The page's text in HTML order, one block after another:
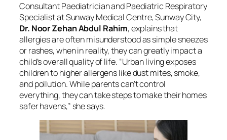
Consultant Paediatrician and Paediatric Respiratory
Specialist at Sunway Medical Centre, Sunway City,
Dr. Noor Zehan Abdul Rahim, explains that
allergies are often misunderstood as simple sneezes
or rashes, when in reality, they can greatly impact a
child’s overall quality of life. “Urban living exposes
children to higher allergens like dust mites, smoke,
and pollution. While parents can’t control
everything, they can take steps to make their homes
safer havens,” she says.